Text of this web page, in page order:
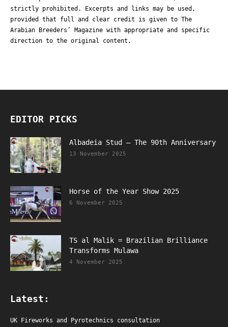
strictly prohibited. Excerpts and links may be used,
provided that full and clear credit is given to The
Arabian Breeders’ Magazine with appropriate and specific
direction to the original content.
EDITOR PICKS
Albadeia Stud – The 90th Anniversary
13 November 2025
Horse of the Year Show 2025
6 November 2025
TS al Malik = Brazilian Brilliance
Transforms Mulawa
4 November 2025
Latest:
UK Fireworks and Pyrotechnics consultation